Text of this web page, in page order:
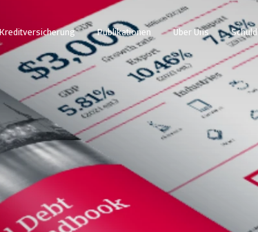
Kreditversicherung Publikationen Über Uns